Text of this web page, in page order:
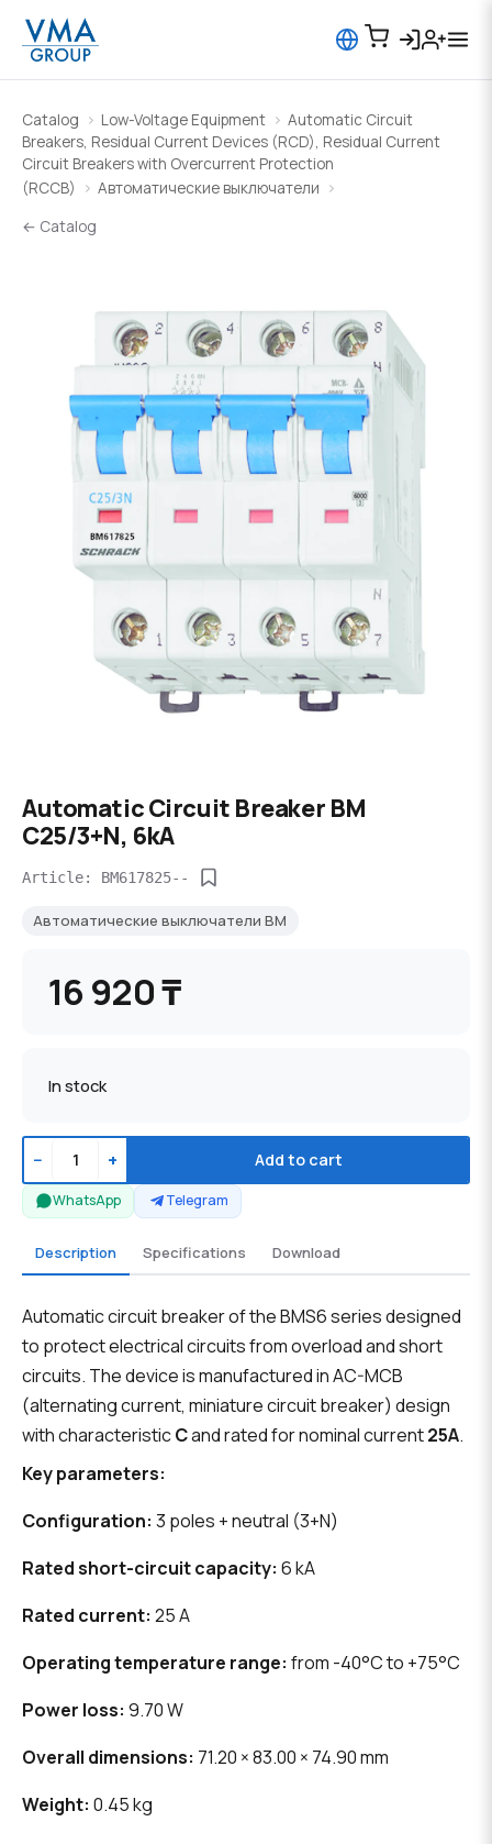
Catalog Low-Voltage Equipment
Automatic Circuit
Breakers, Residual Current Devices (RCD), Residual Current
Circuit Breakers with Overcurrent Protection
(RCCB)
Автоматические выключатели
← Catalog
Automatic Circuit Breaker BM
C25/3+N, 6kA
Article: BM617825--
Автоматические выключатели BM
16 920 ₸
In stock
− + Add to cart
WhatsApp Telegram
Description Specifications Download
Automatic circuit breaker of the BMS6 series designed
to protect electrical circuits from overload and short
circuits. The device is manufactured in AC-MCB
(alternating current, miniature circuit breaker) design
with characteristicCand rated for nominal current25A.
Key parameters:
Configuration: 3 poles + neutral (3+N)
Rated short-circuit capacity: 6 kA
Rated current: 25 A
Operating temperature range: from -40°C to +75°C
Power loss: 9.70 W
Overall dimensions: 71.20 × 83.00 × 74.90 mm
Weight: 0.45 kg